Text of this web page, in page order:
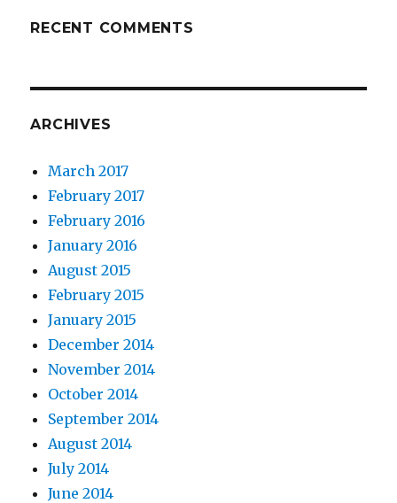
RECENT COMMENTS
ARCHIVES
March 2017
February 2017
February 2016
January 2016
August 2015
February 2015
January 2015
December 2014
November 2014
October 2014
September 2014
August 2014
July 2014
June 2014